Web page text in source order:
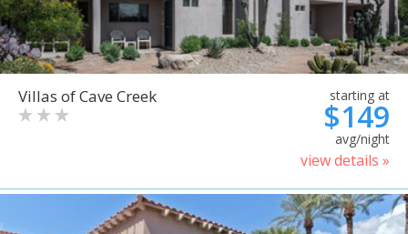
Villas of Cave Creek starting at
$149
avg/night
view details »